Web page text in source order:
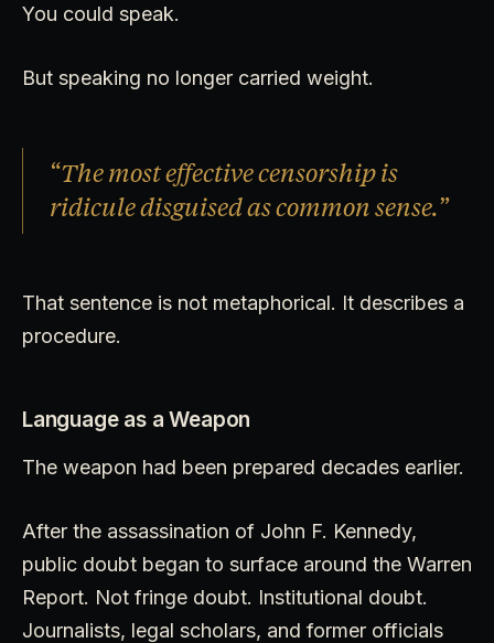
You could speak.
But speaking no longer carried weight.
“The most effective censorship is
ridicule disguised as common sense.”
That sentence is not metaphorical. It describes a
procedure.
Language as a Weapon
The weapon had been prepared decades earlier.
After the assassination of John F. Kennedy,
public doubt began to surface around the Warren
Report. Not fringe doubt. Institutional doubt.
Journalists, legal scholars, and former officials